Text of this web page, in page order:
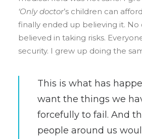
‘Only doctor’s children can
finally ended up believing it.
believed in taking risks.
security. I grew up doing the
This is what has
want the things we
forcefully to fail. And
people around us